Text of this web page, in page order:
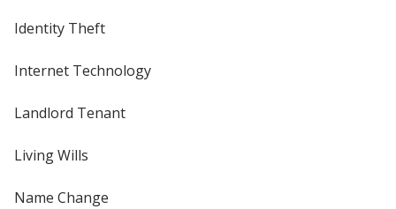
Identity Theft
Internet Technology
Landlord Tenant
Living Wills
Name Change